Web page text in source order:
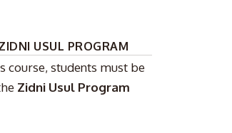
USUL PROGRAM
course, students must be
Zidni Usul Program